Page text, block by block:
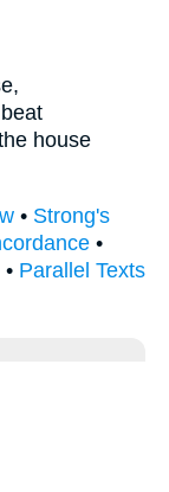
house
• Strong's
•
• Parallel Texts